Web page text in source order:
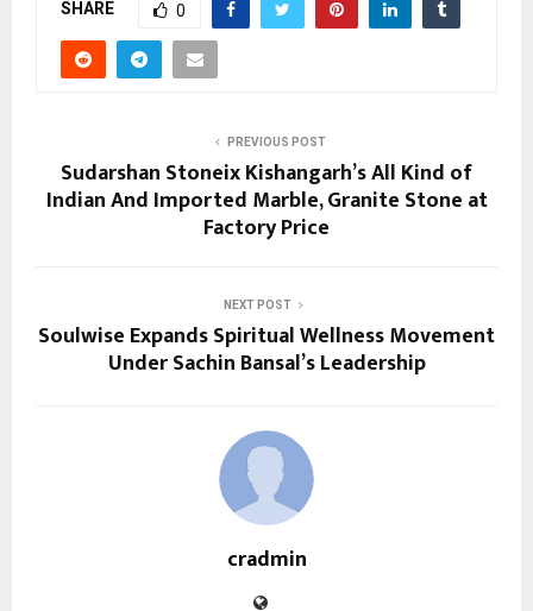
SHARE 0
PREVIOUS POST
Sudarshan Stoneix Kishangarh’s All Kind of
Indian And Imported Marble, Granite Stone at
Factory Price
NEXT POST
Soulwise Expands Spiritual Wellness Movement
Under Sachin Bansal’s Leadership
cradmin